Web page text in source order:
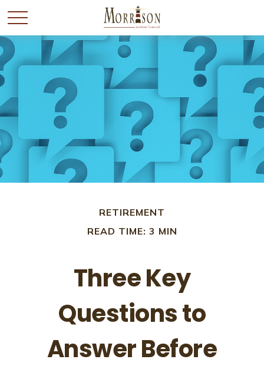
RETIREMENT
READ TIME: 3 MIN
Three Key
Questions to
Answer Before